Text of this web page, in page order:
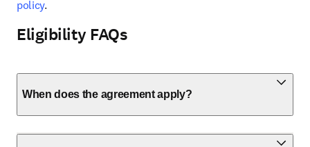
policy.
Eligibility FAQs
When does the agreement apply?